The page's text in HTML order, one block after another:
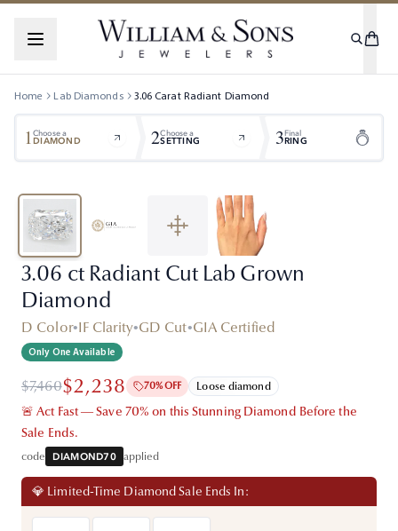
Home Lab Diamonds 3.06 Carat Radiant Diamond
1Choose a
DIAMOND 2Choose a
SETTING 3Final
RING
3.06 ct Radiant Cut Lab Grown
Diamond
D Color•IF Clarity•GD Cut•GIA Certified
Only One Available
$7,460$2,238 70% OFF Loose diamond
🚨 Act Fast — Save 70% on this Stunning Diamond Before the
Sale Ends.
code DIAMOND70 applied
💎 Limited-Time Diamond Sale Ends In: